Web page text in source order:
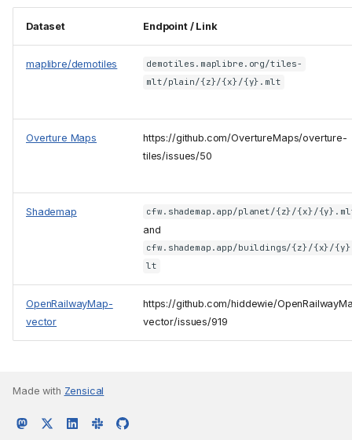
Dataset Endpoint / Link
maplibre/demotiles
demotiles.maplibre.org/tiles-
mlt/plain/{z}/{x}/{y}.mlt
Overture Maps
https://github.com/OvertureMaps/overture-
tiles/issues/50
Shademap cfw.shademap.app/planet/{z}/{x}/
and
cfw.shademap.app/buildings/{z}/{x}/
lt
OpenRailwayMap-
vector
https://github.com/hiddewie/
vector/issues/919
Made with Zensical